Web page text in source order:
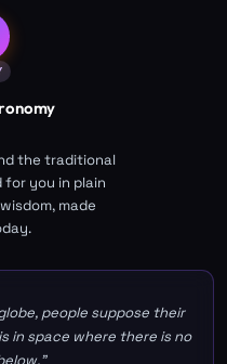
the traditional
for you in plain
made
people suppose their
in space where there is no